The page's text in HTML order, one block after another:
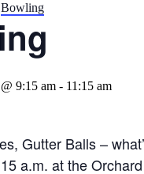
Bowling
9:15 am - 11:15 am
Gutter Balls –
a.m. at the